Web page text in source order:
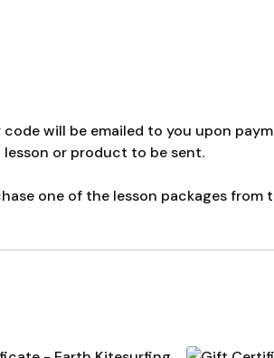
will be emailed to you upon
or product to be sent.
one of the lesson packages